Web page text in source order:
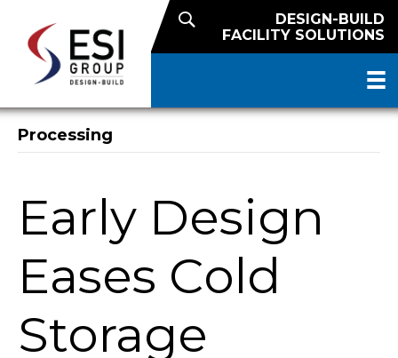
DESIGN-BUILD
FACILITY SOLUTIONS
Processing
Early Design
Eases Cold
Storage